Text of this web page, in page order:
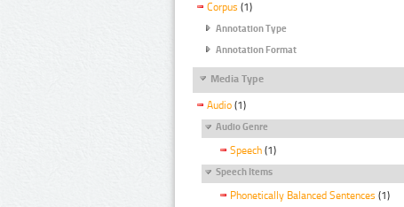
Corpus (1)
Annotation Type
Annotation Format
Media Type
Audio (1)
Audio Genre
Speech (1)
Speech Items
Phonetically Balanced Sentences (1)